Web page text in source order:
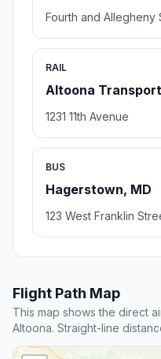
Fourth and Allegheny
RAIL
Altoona
1231 11th Avenue
BUS
Hagerstown, MD
123 West Franklin
Flight Path Map
This map shows the direct
Altoona. Straight-line